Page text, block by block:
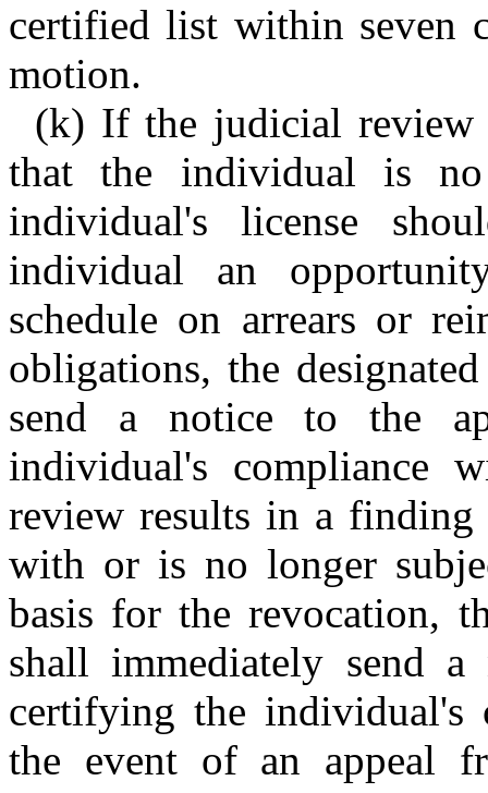
certified list within seven
motion.
(k) If the judicial
that the individual is
individual's license
individual an
schedule on arrears or
obligations, the
send a notice to the
individual's compliance
review results in a
with or is no longer
basis for the revocation,
shall immediately send
certifying the individual's
the event of an appeal